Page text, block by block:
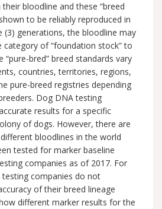
bloodline and these “breed
to be reliably reproduced in
generations, the bloodline may
of “foundation stock” to
“pure-bred” breed standards vary
countries, territories, regions,
pure-breed registries depending
Dog DNA testing
results for a specific
of dogs. However, there are
bloodlines in the world
tested for marker baseline
companies as of 2017. For
companies do not
of their breed lineage
different marker results for the